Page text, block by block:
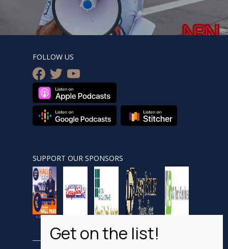
FOLLOW US
facebook
twitteryoutube
SUPPORT OUR SPONSORS